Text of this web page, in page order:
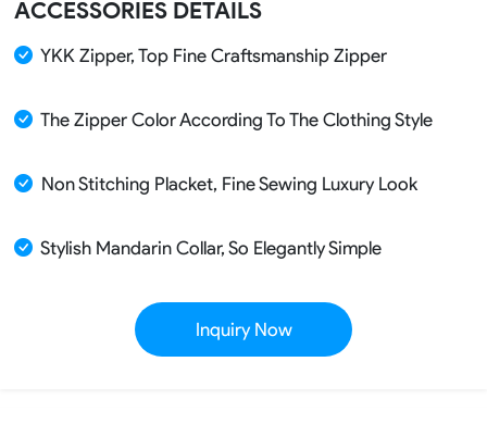
ACCESSORIES DETAILS
YKK Zipper, Top Fine Craftsmanship Zipper
The Zipper Color According To The Clothing Style
Non Stitching Placket, Fine Sewing Luxury Look
Stylish Mandarin Collar, So Elegantly Simple
Inquiry Now